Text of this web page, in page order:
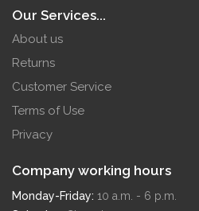
Our Services...
About us
Returns
Customer Service
Terms of Use
Privacy
Company working hours
Monday-Friday: 10 a.m. - 6 p.m.